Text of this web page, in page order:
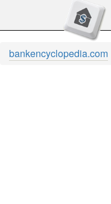
bankencyclopedia.com